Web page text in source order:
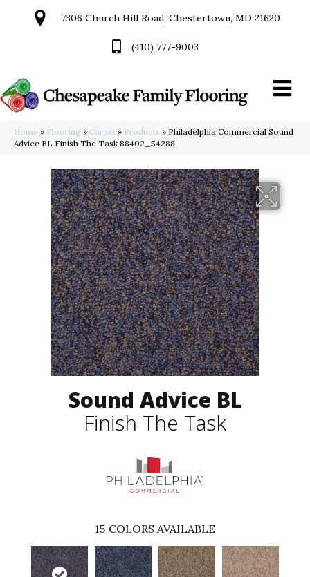
7306 Church Hill Road, Chestertown, MD 21620
(410) 777-9003
Home » Flooring » Carpet » Products » Philadelphia Commercial Sound
Advice BL Finish The Task 88402_54288
Sound Advice BL
Finish The Task
15 COLORS AVAILABLE